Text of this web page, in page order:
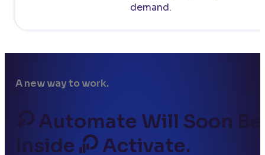
demand.
A new way to work.
Automate Will Soon Be
Inside
Activate.